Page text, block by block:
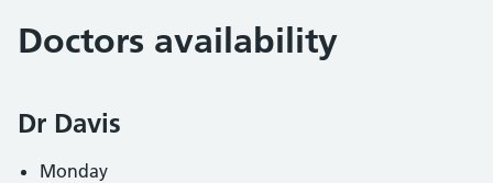
Doctors availability
Dr Davis
Monday